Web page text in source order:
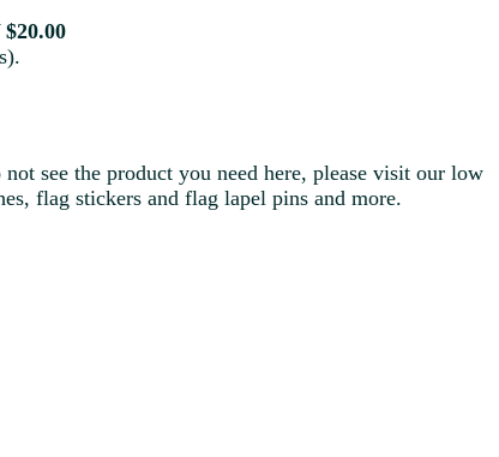
see the product you need here, please visit our low
flag stickers and flag lapel pins and more.